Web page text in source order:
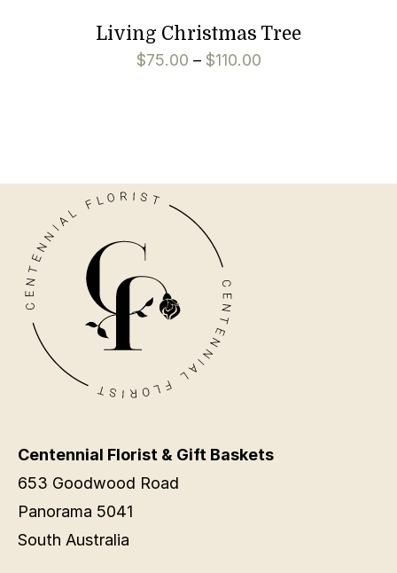
Living Christmas Tree
$75.00 – $110.00
Centennial Florist & Gift Baskets
653 Goodwood Road
Panorama 5041
South Australia